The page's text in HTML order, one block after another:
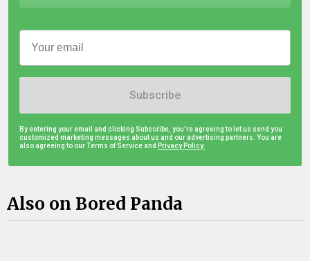
Subscribe
By entering your email and clicking Subscribe, you're agreeing to let us send you
customized marketing messages about us and our advertising partners. You are
also agreeing to our Terms of Service and Privacy Policy.
Also on Bored Panda